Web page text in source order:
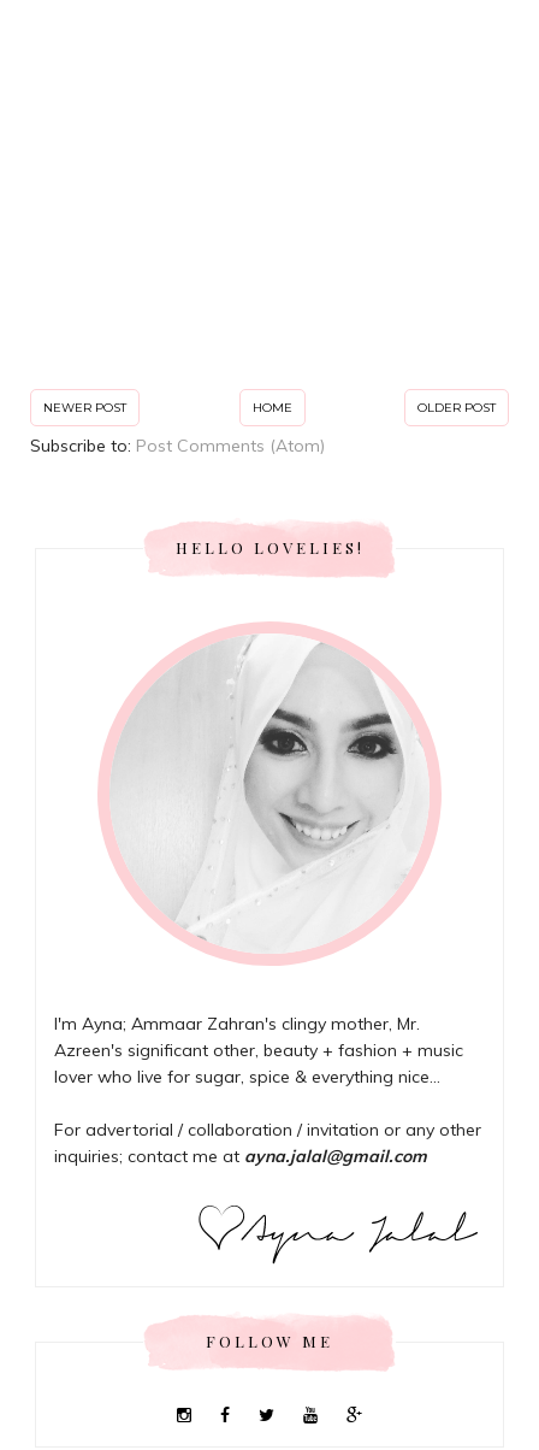
NEWER POST OLDER POST
HOME
Subscribe to: Post Comments (Atom)
HELLO LOVELIES!
I'm Ayna; Ammaar Zahran's clingy mother, Mr.
Azreen's significant other, beauty + fashion + music
lover who live for sugar, spice & everything nice...
For advertorial / collaboration / invitation or any other
inquiries; contact me at ayna.jalal@gmail.com
FOLLOW ME